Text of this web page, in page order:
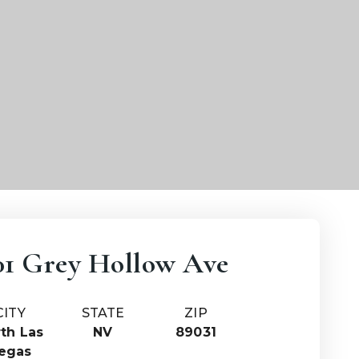
Grey Hollow Ave
Las
STATE
NV
ZIP
89031